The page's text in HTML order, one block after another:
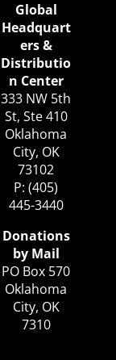
Global
Headquart
ers &
Distributio
n Center
333 NW 5th
St, Ste 410
Oklahoma
City, OK
73102
P: (405)
445-3440
Donations
by Mail
PO Box 570
Oklahoma
City, OK
7310